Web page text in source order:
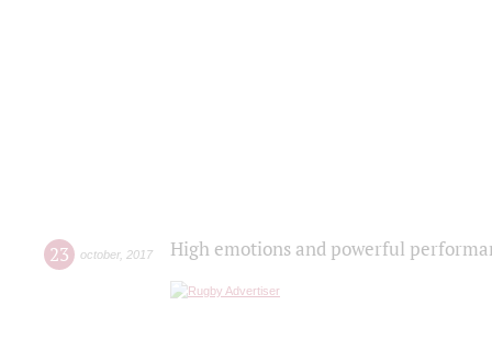
23 october, 2017 High emotions and powerful